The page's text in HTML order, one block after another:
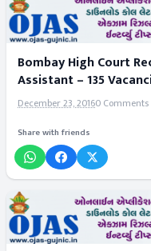
Bombay High Court
Assistant – 135
December 23, 20160 Comments
Share with friends